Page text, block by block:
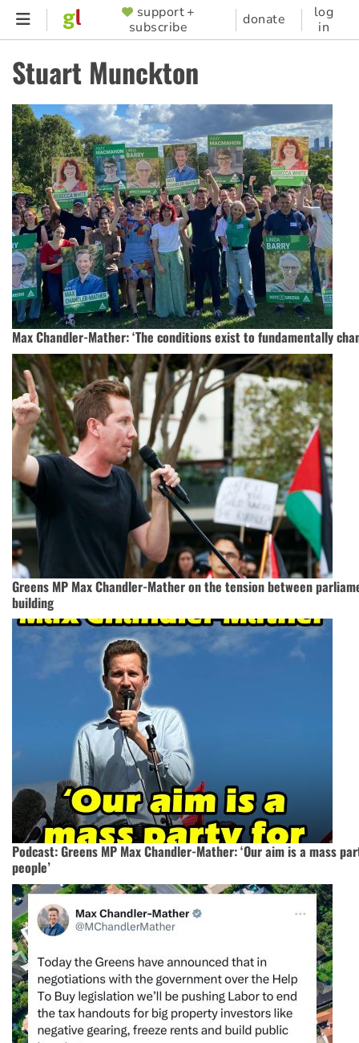
Skip
content
SUPPORTER
MENU
support +
subscribe
donate
log
in
Stuart Munckton
Max Chandler-Mather: ‘The conditions exist to fundamentally
Greens MP Max Chandler-Mather on the tension between
building
Podcast: Greens MP Max Chandler-Mather: ‘Our aim is a mass
people’